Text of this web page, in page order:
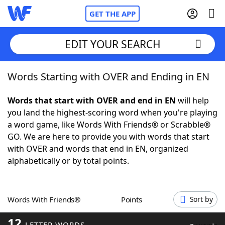
GET THE APP
Home
Words With FriendsCheat
NYT Crossplay Cheat
ScrabbleHelpers
Word GamesHelpers
EDIT YOUR SEARCH
Words Starting with OVER and Ending in EN
Words that start with OVER and end in EN will help
you land the highest-scoring word when you're playing
a word game, like Words With Friends® or Scrabble®
GO. We are here to provide you with words that start
with OVER and words that end in EN, organized
alphabetically or by total points.
Words With Friends® Points Sort by